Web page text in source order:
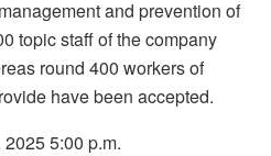
and prevention of
topic staff of the company
round 400 workers of
have been accepted.
5:00 p.m.